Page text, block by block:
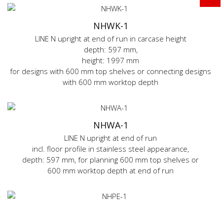
NHWK-1
LINE N upright at end of run in carcase height
depth: 597 mm,
height: 1997 mm
for designs with 600 mm top shelves or connecting designs
with 600 mm worktop depth
NHWA-1
LINE N upright at end of run
incl. floor profile in stainless steel appearance,
depth: 597 mm, for planning 600 mm top shelves or
600 mm worktop depth at end of run